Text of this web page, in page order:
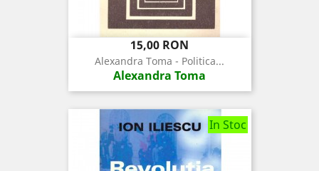
Pret
15,00 RON
Alexandra Toma - Politica...
Alexandra Toma
In Stoc